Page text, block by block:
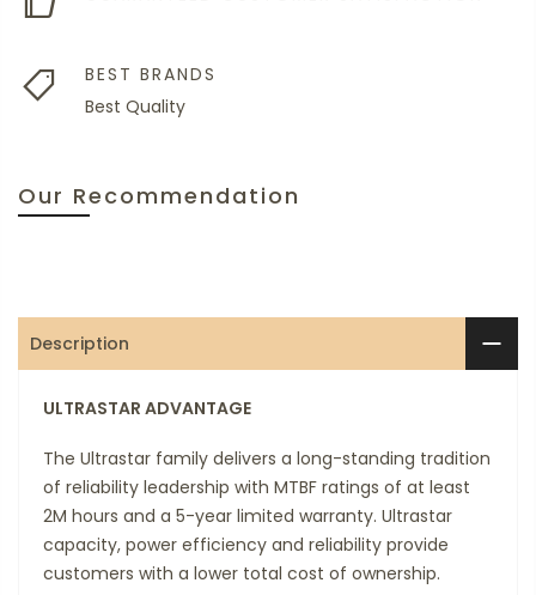
BEST BRANDS
Best Quality
Our Recommendation
Description
ULTRASTAR ADVANTAGE
The Ultrastar family delivers a long-standing tradition
of reliability leadership with MTBF ratings of at least
2M hours and a 5-year limited warranty. Ultrastar
capacity, power efficiency and reliability provide
customers with a lower total cost of ownership.